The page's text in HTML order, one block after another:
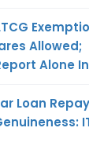
Allowed;
Alone
Loan